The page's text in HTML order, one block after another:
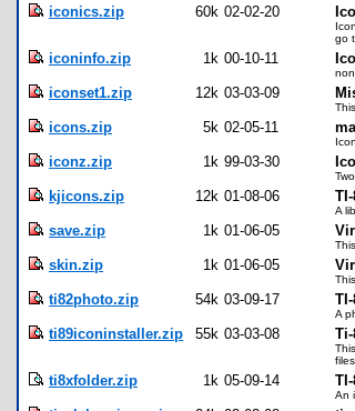
iconics.zip 60k 02-02-20
go
iconinfo.zip 1k 00-10-11
iconset1.zip 12k 03-03-09
icons.zip 5k 02-05-11
iconz.zip 1k 99-03-30
kjicons.zip 12k 01-08-06
A
save.zip 1k 01-06-05
skin.zip 1k 01-06-05
ti82photo.zip 54k 03-09-17
A
ti89iconinstaller.zip 55k 03-03-08
ti8xfolder.zip 1k 05-09-14
An